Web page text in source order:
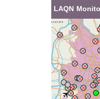
LAQN